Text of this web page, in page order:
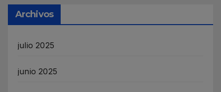
Archivos
julio 2025
junio 2025